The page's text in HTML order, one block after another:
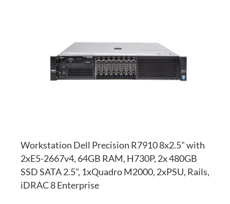
Workstation Dell Precision R7910 8x2.5" with
2xE5-2667v4, 64GB RAM, H730P, 2x 480GB
SSD SATA 2.5", 1xQuadro M2000, 2xPSU, Rails,
iDRAC 8 Enterprise